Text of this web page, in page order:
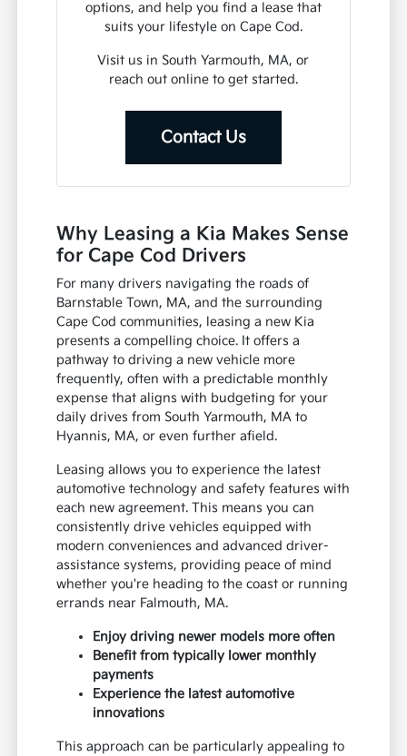
options, and help you find a lease that
suits your lifestyle on Cape Cod.
Visit us in South Yarmouth, MA, or
reach out online to get started.
Contact Us
Why Leasing a Kia Makes Sense
for Cape Cod Drivers
For many drivers navigating the roads of
Barnstable Town, MA, and the surrounding
Cape Cod communities, leasing a new Kia
presents a compelling choice. It offers a
pathway to driving a new vehicle more
frequently, often with a predictable monthly
expense that aligns with budgeting for your
daily drives from South Yarmouth, MA to
Hyannis, MA, or even further afield.
Leasing allows you to experience the latest
automotive technology and safety features with
each new agreement. This means you can
consistently drive vehicles equipped with
modern conveniences and advanced driver-
assistance systems, providing peace of mind
whether you're heading to the coast or running
errands near Falmouth, MA.
Enjoy driving newer models more often
Benefit from typically lower monthly
payments
Experience the latest automotive
innovations
This approach can be particularly appealing to